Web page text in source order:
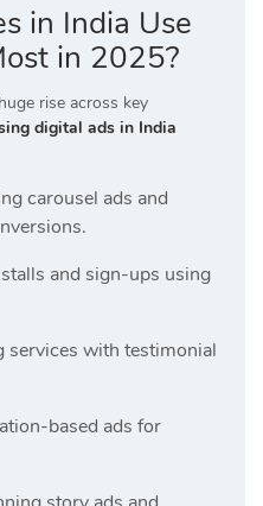
in India Use
in 2025?
rise across key
digital ads in India
carousel ads and
and sign-ups using
services with testimonial
based ads for